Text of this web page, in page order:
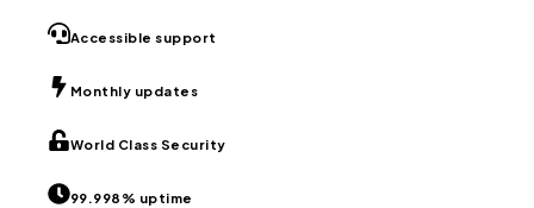
Accessible support
Monthly updates
World Class Security
99.998% uptime